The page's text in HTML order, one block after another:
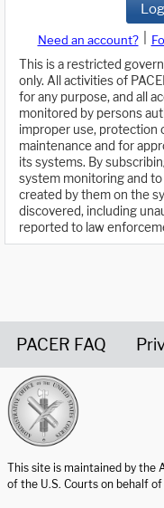
Need an account?
This is a restricted
only. All activities of
for any purpose, and all
monitored by persons
improper use, protection
maintenance and for
its systems. By
system monitoring and
created by them on the
discovered, including
reported to law
PACER FAQ
This site is maintained by the
of the U.S. Courts on behalf